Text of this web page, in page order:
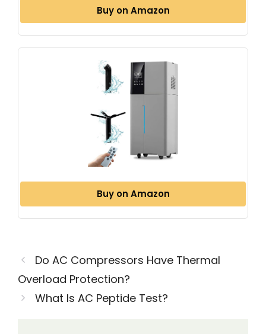
Buy on Amazon
Buy on Amazon
Do AC Compressors Have Thermal
Overload Protection?
What Is AC Peptide Test?